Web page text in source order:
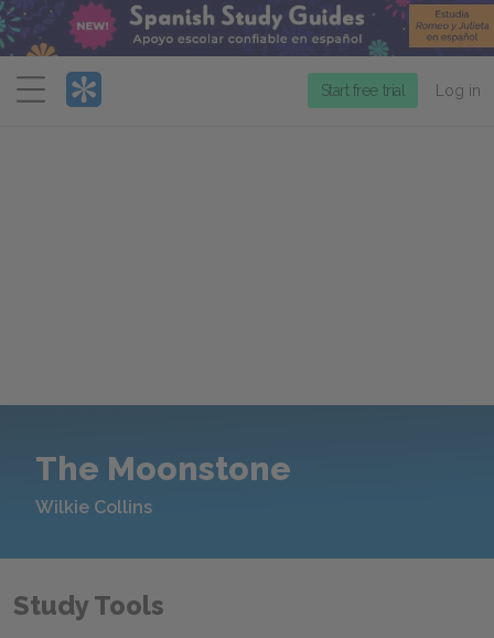
Menu
Start free trial Log in
The Moonstone
Wilkie Collins
Study Tools